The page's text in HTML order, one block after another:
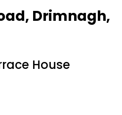
Drimnagh,
House